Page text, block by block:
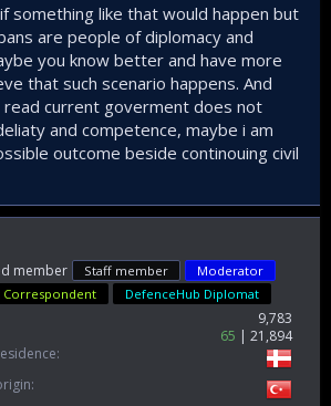
something like that would happen but
are people of diplomacy and
you know better and have more
that such scenario happens. And
read current goverment does not
and competence, maybe i am
outcome beside continouing civil
member Staff member
Moderator
Correspondent
DefenceHub Diplomat
9,783
65
21,894